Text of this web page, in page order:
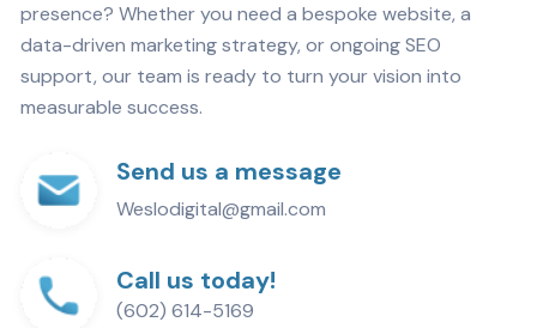
presence? Whether you need a bespoke website, a
data-driven marketing strategy, or ongoing SEO
support, our team is ready to turn your vision into
measurable success.
Send us a message
Weslodigital@gmail.com
Call us today!
(602) 614-5169